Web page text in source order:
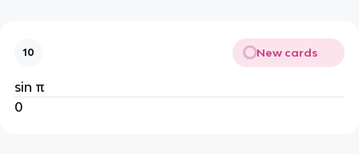
10 New cards
sin π
0